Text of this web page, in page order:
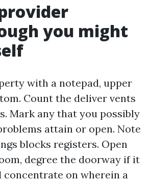
you might
with a notepad, upper
Count the deliver vents
Mark any that you possibly
attain or open. Note
blocks registers. Open
degree the doorway if it
concentrate on wherein a